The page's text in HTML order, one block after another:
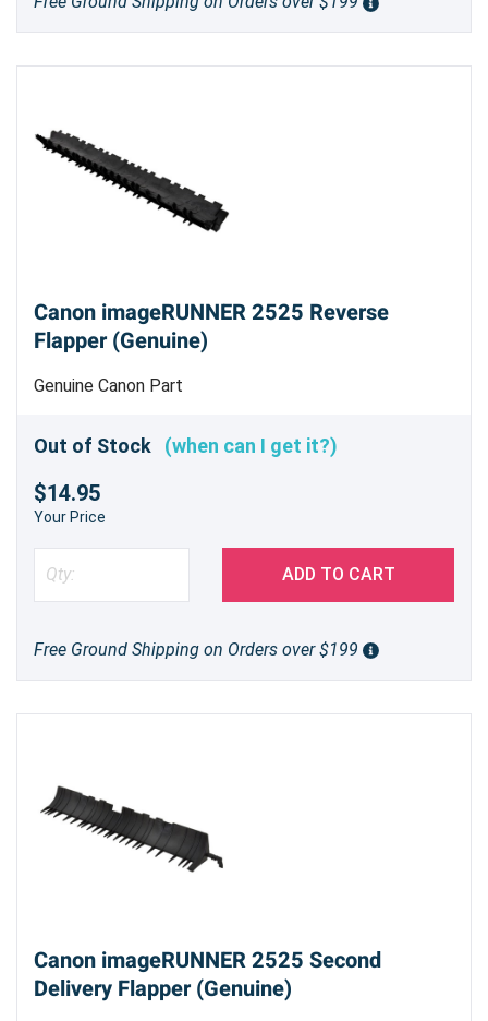
Canon imageRUNNER 2525 Reverse
Flapper (Genuine)
Genuine Canon Part
Out of Stock (when can I get it?)
$14.95
Your Price
ADD TO CART
Free Ground Shipping on Orders over $199
Canon imageRUNNER 2525 Second
Delivery Flapper (Genuine)